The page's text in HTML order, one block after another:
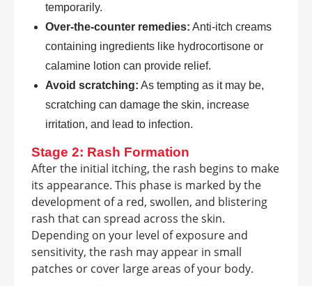
temporarily.
Over-the-counter remedies: Anti-itch creams
containing ingredients like hydrocortisone or
calamine lotion can provide relief.
Avoid scratching: As tempting as it may be,
scratching can damage the skin, increase
irritation, and lead to infection.
Stage 2: Rash Formation
After the initial itching, the rash begins to make
its appearance. This phase is marked by the
development of a red, swollen, and blistering
rash that can spread across the skin.
Depending on your level of exposure and
sensitivity, the rash may appear in small
patches or cover large areas of your body.